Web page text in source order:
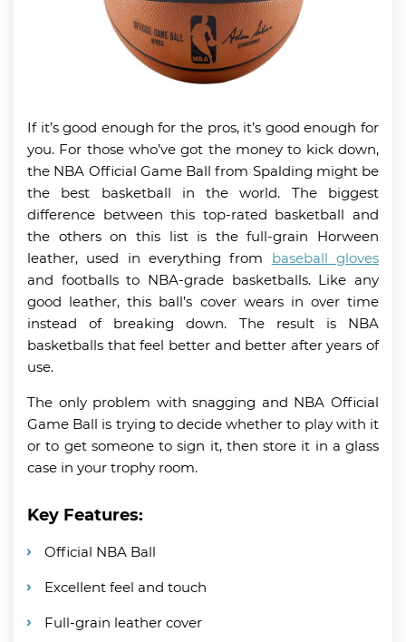
If it’s good enough for the pros, it’s good enough for
you. For those who’ve got the money to kick down,
the NBA Official Game Ball from Spalding might be
the best basketball in the world. The biggest
difference between this top-rated basketball and
the others on this list is the full-grain Horween
leather, used in everything from baseball gloves
and footballs to NBA-grade basketballs. Like any
good leather, this ball’s cover wears in over time
instead of breaking down. The result is NBA
basketballs that feel better and better after years of
use.
The only problem with snagging and NBA Official
Game Ball is trying to decide whether to play with it
or to get someone to sign it, then store it in a glass
case in your trophy room.
Key Features:
Official NBA Ball
Excellent feel and touch
Full-grain leather cover